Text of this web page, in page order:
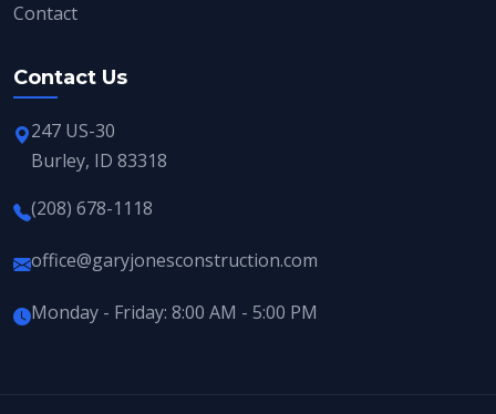
Contact
Contact Us
247 US-30
Burley, ID 83318
(208) 678-1118
office@garyjonesconstruction.com
Monday - Friday: 8:00 AM - 5:00 PM